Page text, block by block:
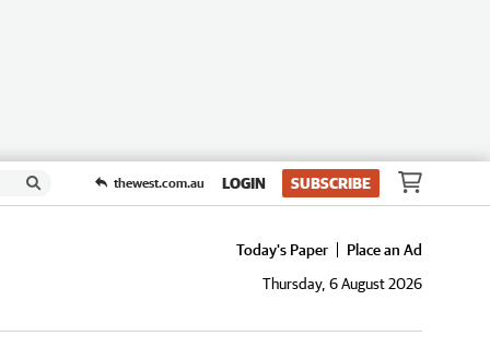
thewest.com.au LOGIN SUBSCRIBE
Today's Paper
Place an Ad
Thursday, 6 August 2026